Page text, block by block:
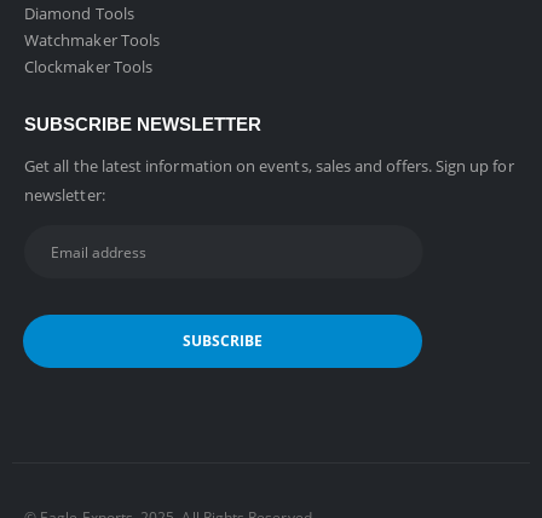
Diamond Tools
Watchmaker Tools
Clockmaker Tools
SUBSCRIBE NEWSLETTER
Get all the latest information on events, sales and offers. Sign up for
newsletter: